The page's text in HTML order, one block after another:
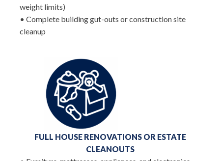
weight limits)
• Complete building gut-outs or construction site
cleanup
FULL HOUSE RENOVATIONS OR ESTATE
CLEANOUTS